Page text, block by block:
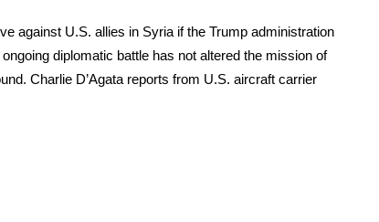
against U.S. allies in Syria if the Trump administration
diplomatic battle has not altered the mission of
Charlie D’Agata reports from U.S. aircraft carrier